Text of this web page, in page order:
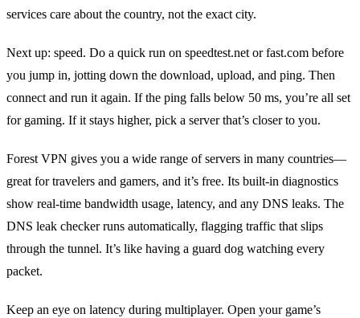
services care about the country, not the exact city.
Next up: speed. Do a quick run on speedtest.net or fast.com before
you jump in, jotting down the download, upload, and ping. Then
connect and run it again. If the ping falls below 50 ms, you’re all set
for gaming. If it stays higher, pick a server that’s closer to you.
Forest VPN gives you a wide range of servers in many countries—
great for travelers and gamers, and it’s free. Its built‑in diagnostics
show real‑time bandwidth usage, latency, and any DNS leaks. The
DNS leak checker runs automatically, flagging traffic that slips
through the tunnel. It’s like having a guard dog watching every
packet.
Keep an eye on latency during multiplayer. Open your game’s